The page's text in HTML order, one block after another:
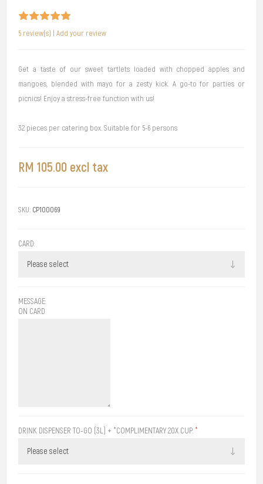
5 review(s) Add your review
Get a taste of our sweet tartlets loaded with chopped apples and
mangoes, blended with mayo for a zesty kick. A go-to for parties or
picnics! Enjoy a stress-free function with us!
32 pieces per catering box. Suitable for 5-6 persons
RM 105.00 excl tax
SKU: CP100069
CARD:
MESSAGE:
ON CARD
DRINK DISPENSER TO-GO (3L) + *COMPLIMENTARY 20X CUP: *